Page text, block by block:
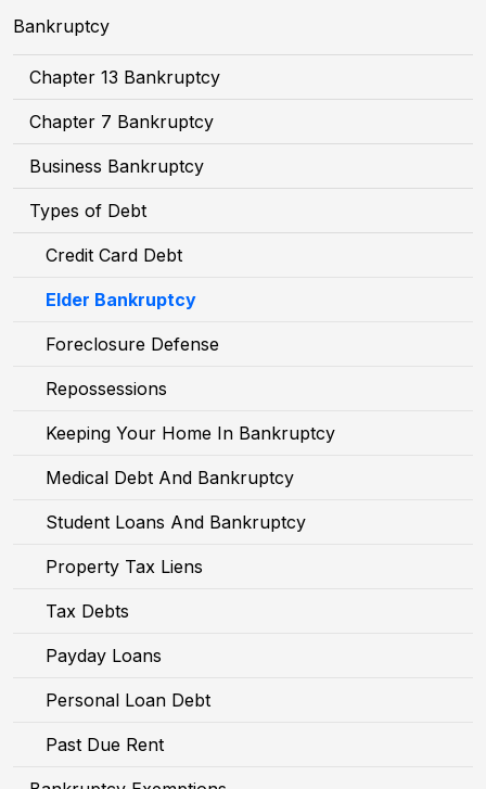
Bankruptcy
Chapter 13 Bankruptcy
Chapter 7 Bankruptcy
Business Bankruptcy
Types of Debt
Credit Card Debt
Elder Bankruptcy
Foreclosure Defense
Repossessions
Keeping Your Home In Bankruptcy
Medical Debt And Bankruptcy
Student Loans And Bankruptcy
Property Tax Liens
Tax Debts
Payday Loans
Personal Loan Debt
Past Due Rent